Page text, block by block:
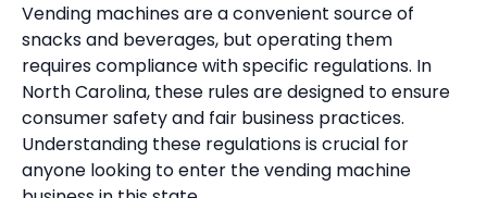
Vending machines are a convenient source of
snacks and beverages, but operating them
requires compliance with specific regulations. In
North Carolina, these rules are designed to ensure
consumer safety and fair business practices.
Understanding these regulations is crucial for
anyone looking to enter the vending machine